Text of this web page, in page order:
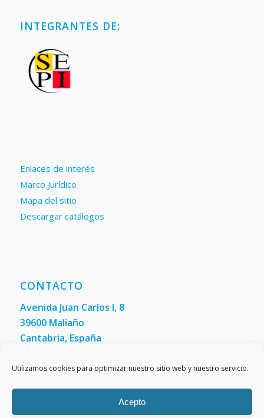
Utilizamos cookies para optimizar nuestro sitio web y nuestro servicio.
Acepto
INTEGRANTES DE:
Enlaces de interés
Marco Jurídico
Mapa del sitio
Descargar catálogos
CONTACTO
Avenida Juan Carlos I, 8
39600 Maliaño
Cantabria, España
Fax:(+34) 942 200 148